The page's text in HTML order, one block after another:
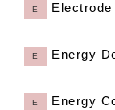
E Electrode
E Energy
E Energy